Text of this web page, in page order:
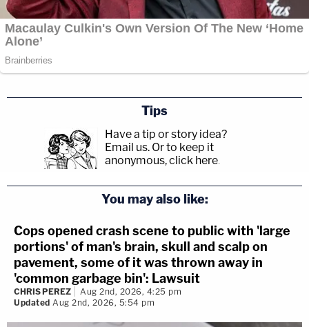
Tips
Have a tip or story idea?
Email us. Or to keep it
anonymous, click here.
You may also like:
Cops opened crash scene to public with 'large
portions' of man's brain, skull and scalp on
pavement, some of it was thrown away in
'common garbage bin': Lawsuit
CHRIS PEREZ
Aug 2nd, 2026, 4:25 pm
Updated Aug 2nd, 2026, 5:54 pm